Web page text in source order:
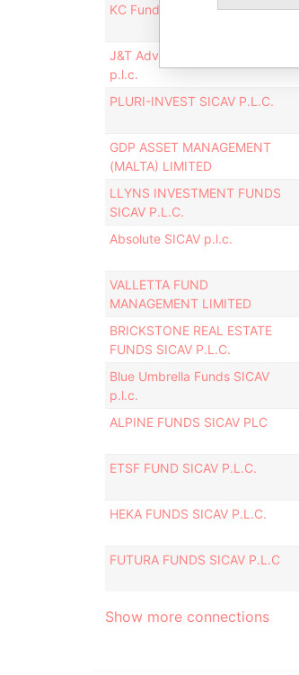
KC Funds SICAV p.l.c.
J&T Advanced Solutions SICAV
p.l.c.
PLURI-INVEST SICAV P.L.C.
GDP ASSET MANAGEMENT
(MALTA) LIMITED
LLYNS INVESTMENT FUNDS
SICAV P.L.C.
Absolute SICAV p.l.c.
VALLETTA FUND
MANAGEMENT LIMITED
BRICKSTONE REAL ESTATE
FUNDS SICAV P.L.C.
Blue Umbrella Funds SICAV
p.l.c.
ALPINE FUNDS SICAV PLC
ETSF FUND SICAV P.L.C.
HEKA FUNDS SICAV P.L.C.
FUTURA FUNDS SICAV P.L.C
Show more connections